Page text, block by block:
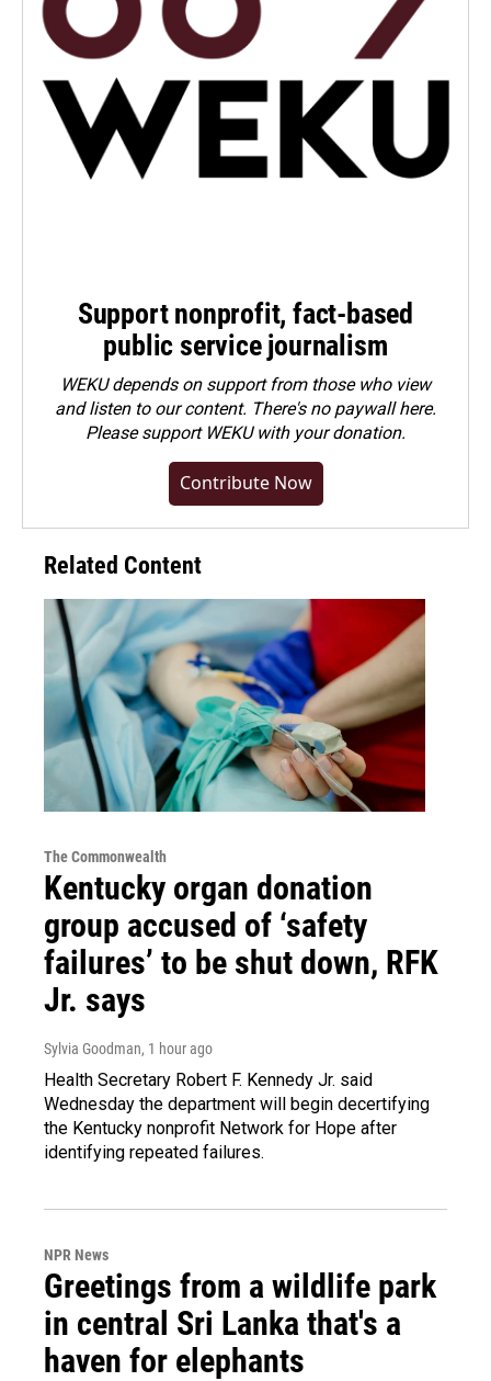
Support nonprofit, fact-based
public service journalism
WEKU depends on support from those who view
and listen to our content. There's no paywall here.
Pleasesupport WEKU with your donation.
Contribute Now
Related Content
The Commonwealth
Kentucky organ donation
group accused of ‘safety
failures’ to be shut down, RFK
Jr. says
Sylvia Goodman, 1 hour ago
Health Secretary Robert F. Kennedy Jr. said
Wednesday the department will begin decertifying
the Kentucky nonprofit Network for Hope after
identifying repeated failures.
NPR News
Greetings from a wildlife park
in central Sri Lanka that's a
haven for elephants